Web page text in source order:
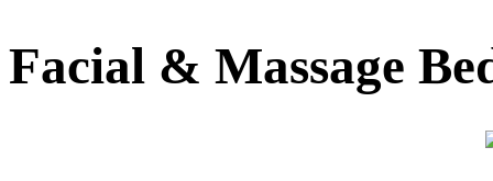
Facial & Massage